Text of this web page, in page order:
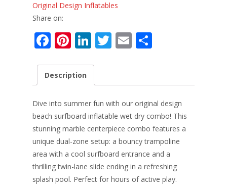
Original Design Inflatables
Share on:
F
e
o
o
k
Pi
er
st
Li
k
e
dI
n
T
er
E
l e
Description
Dive into summer fun with our original design
beach surfboard inflatable wet dry combo! This
stunning marble centerpiece combo features a
unique dual-zone setup: a bouncy trampoline
area with a cool surfboard entrance and a
thrilling twin-lane slide ending in a refreshing
splash pool. Perfect for hours of active play.